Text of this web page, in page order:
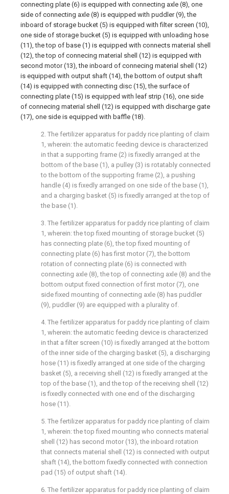
connecting plate (6) is equipped with connecting axle (8), one
side of connecting axle (8) is equipped with puddler (9), the
inboard of storage bucket (5) is equipped with filter screen (10),
one side of storage bucket (5) is equipped with unloading hose
(11), the top of base (1) is equipped with connects material shell
(12), the top of connecing material shell (12) is equipped with
second motor (13), the inboard of connecing material shell (12)
is equipped with output shaft (14), the bottom of output shaft
(14) is equipped with connecting disc (15), the surface of
connecting plate (15) is equipped with leaf strip (16), one side
of connecing material shell (12) is equipped with discharge gate
(17), one side is equipped with baffle (18).
2. The fertilizer apparatus for paddy rice planting of claim
1, wherein: the automatic feeding device is characterized
in that a supporting frame (2) is fixedly arranged at the
bottom of the base (1), a pulley (3) is rotatably connected
to the bottom of the supporting frame (2), a pushing
handle (4) is fixedly arranged on one side of the base (1),
and a charging basket (5) is fixedly arranged at the top of
the base (1).
3. The fertilizer apparatus for paddy rice planting of claim
1, wherein: the top fixed mounting of storage bucket (5)
has connecting plate (6), the top fixed mounting of
connecting plate (6) has first motor (7), the bottom
rotation of connecting plate (6) is connected with
connecting axle (8), the top of connecting axle (8) and the
bottom output fixed connection of first motor (7), one
side fixed mounting of connecting axle (8) has puddler
(9), puddler (9) are equipped with a plurality of.
4. The fertilizer apparatus for paddy rice planting of claim
1, wherein: the automatic feeding device is characterized
in that a filter screen (10) is fixedly arranged at the bottom
of the inner side of the charging basket (5), a discharging
hose (11) is fixedly arranged at one side of the charging
basket (5), a receiving shell (12) is fixedly arranged at the
top of the base (1), and the top of the receiving shell (12)
is fixedly connected with one end of the discharging
hose (11).
5. The fertilizer apparatus for paddy rice planting of claim
1, wherein: the top fixed mounting who connects material
shell (12) has second motor (13), the inboard rotation
that connects material shell (12) is connected with output
shaft (14), the bottom fixedly connected with connection
pad (15) of output shaft (14).
6. The fertilizer apparatus for paddy rice planting of claim